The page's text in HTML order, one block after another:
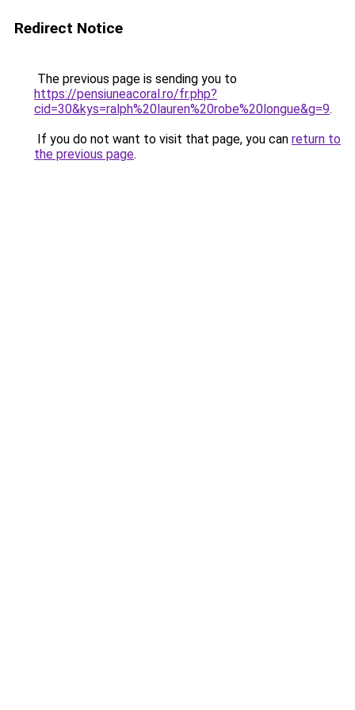
Redirect Notice
The previous page is sending you to
https://pensiuneacoral.ro/fr.php?
cid=30&kys=ralph%20lauren%20robe%20longue&g=9.
If you do not want to visit that page, you can return to
the previous page.